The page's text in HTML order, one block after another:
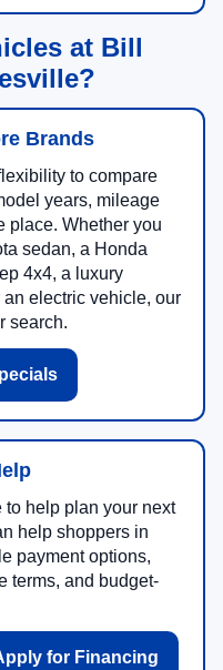
at Bill
Brands
to compare
years, mileage
place. Whether you
sedan, a Honda
4x4, a luxury
electric vehicle, our
search.
help plan your next
help shoppers in
payment options,
terms, and budget-
for Financing